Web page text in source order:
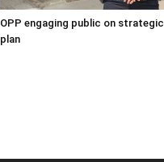
OPP engaging public on strategic
plan